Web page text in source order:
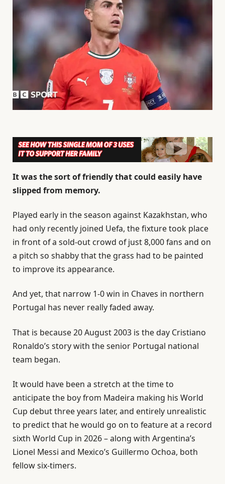
It was the sort of friendly that could easily have
slipped from memory.
Played early in the season against Kazakhstan, who
had only recently joined Uefa, the fixture took place
in front of a sold-out crowd of just 8,000 fans and on
a pitch so shabby that the grass had to be painted
to improve its appearance.
And yet, that narrow 1-0 win in Chaves in northern
Portugal has never really faded away.
That is because 20 August 2003 is the day Cristiano
Ronaldo’s story with the senior Portugal national
team began.
It would have been a stretch at the time to
anticipate the boy from Madeira making his World
Cup debut three years later, and entirely unrealistic
to predict that he would go on to feature at a record
sixth World Cup in 2026 – along with Argentina’s
Lionel Messi and Mexico’s Guillermo Ochoa, both
fellow six-timers.